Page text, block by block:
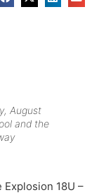
August
and the
18U –